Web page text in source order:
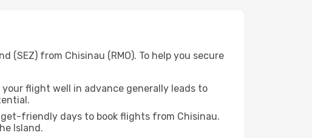
from Chisinau (RMO). To help you secure
flight well in advance generally leads to
friendly days to book flights from Chisinau.
Island.